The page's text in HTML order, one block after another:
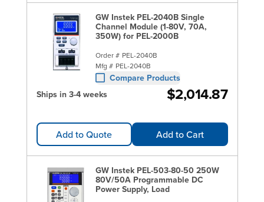
GW Instek PEL-2040B Single
Channel Module (1-80V, 70A,
350W) for PEL-2000B
Order # PEL-2040B
Mfg # PEL-2040B
Compare Products
Ships in 3-4 weeks
$2,014.87
Add to Quote Add to Cart
GW Instek PEL-503-80-50 250W
80V/50A Programmable DC
Power Supply, Load